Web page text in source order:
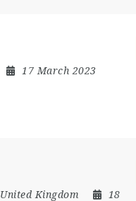
17 March 2023
United Kingdom
18